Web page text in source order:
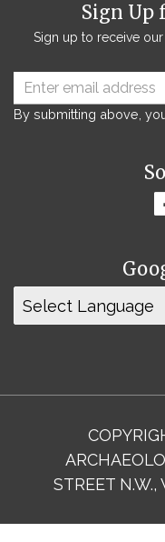
Sign Up
Sign up to receive
By submitting above,
STREET